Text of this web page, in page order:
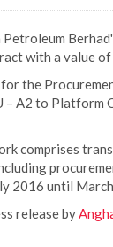
with a value
the
– A2 to Platform
comprises
2016 until
release by